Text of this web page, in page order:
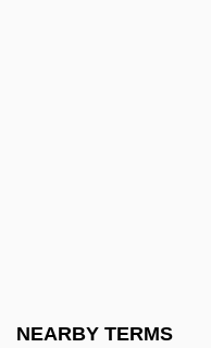
NEARBY TERMS